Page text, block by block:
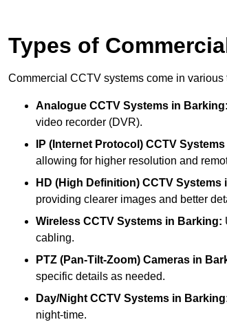
Types of
Commercial CCTV systems come in various
Analogue CCTV Systems in Barking:
video recorder (DVR).
IP (Internet Protocol) CCTV Systems
allowing for higher resolution and
HD (High Definition) CCTV Systems
providing clearer images and better
Wireless CCTV Systems in Barking:
cabling.
PTZ (Pan-Tilt-Zoom) Cameras in
specific details as needed.
Day/Night CCTV Systems in
night-time.